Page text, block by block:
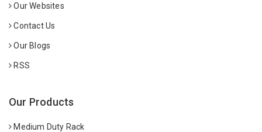
Our Websites
Contact Us
Our Blogs
RSS
Our Products
Medium Duty Rack